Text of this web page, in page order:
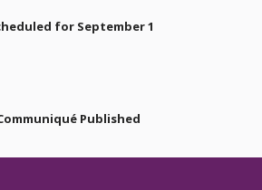
for September 1
Published